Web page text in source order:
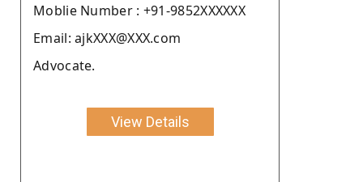
Moblie Number : +91-9852XXXXXX
Email: ajkXXX@XXX.com
Advocate.
View Details